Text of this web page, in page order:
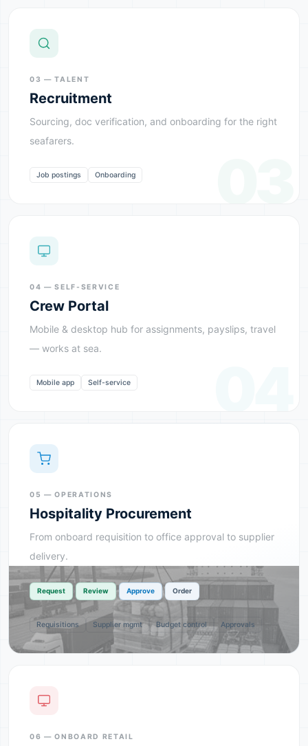
03 — TALENT
Recruitment
Sourcing, doc verification, and onboarding for the right
seafarers.
Job postings Onboarding
04 — SELF-SERVICE
Crew Portal
Mobile & desktop hub for assignments, payslips, travel
— works at sea.
Mobile app Self-service
05 — OPERATIONS
Hospitality Procurement
From onboard requisition to office approval to supplier
delivery.
Request › Review › Approve › Order
Requisitions Supplier mgmt Budget control Approvals
06 — ONBOARD RETAIL